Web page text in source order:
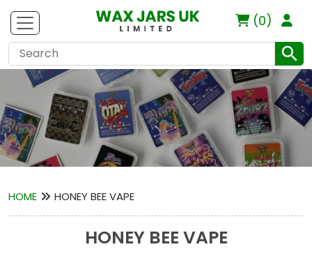
(0)
HOME HONEY BEE VAPE
HONEY BEE VAPE